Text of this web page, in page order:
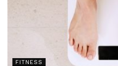
FITNESS